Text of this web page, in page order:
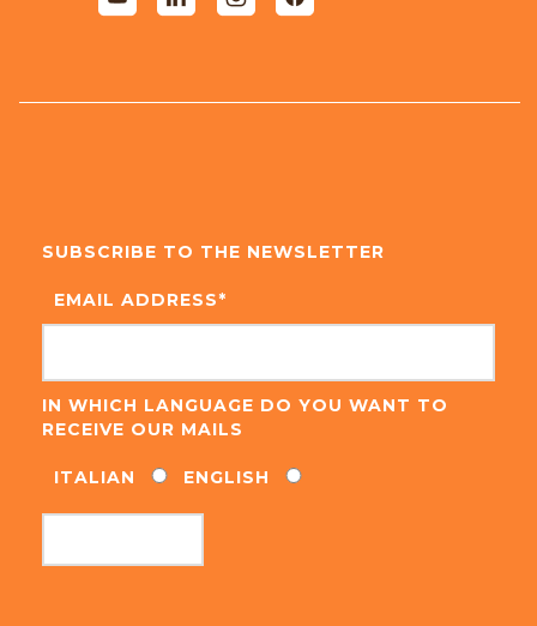
SUBSCRIBE TO THE NEWSLETTER
EMAIL ADDRESS*
IN WHICH LANGUAGE DO YOU WANT TO
RECEIVE OUR MAILS
ITALIAN ENGLISH